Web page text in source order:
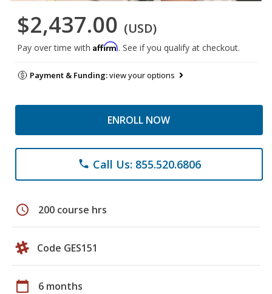
$2,437.00 (USD)
Pay over time with Affirm. See if you qualify at checkout.
Payment & Funding:view your options
ENROLL NOW
phone Call Us: 855.520.6806
schedule 200 course hrs
Code GES151
calendar_today 6 months